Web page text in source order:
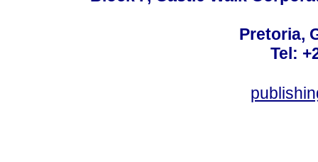
Pretoria,
Tel: